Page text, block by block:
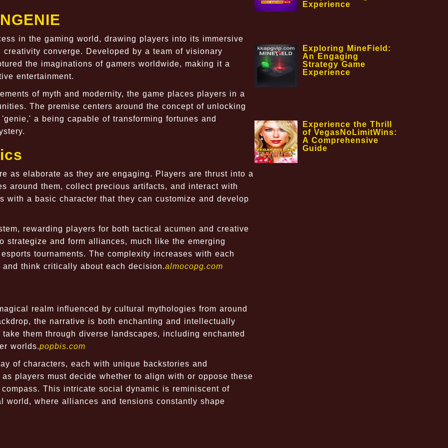
in the gaming world, drawing players into its immersive
converge. Developed by a team of visionary
the imaginations of gamers worldwide, making it a
entertainment.
of myth and modernity, the game places players in a
The premise centers around the concept of unlocking
a being capable of transforming fortunes and
as elaborate as they are engaging. Players are thrust into a
around them, collect precious artifacts, and interact with
with a basic character that they can customize and develop
rewarding players for both tactical acumen and creative
strategize and form alliances, much like the emerging
tournaments. The complexity increases with each
think critically about each decision.almocopg.com
realm influenced by cultural mythologies from around
the narrative is both enchanting and intellectually
them through diverse landscapes, including enchanted
worlds.popbis.com
of characters, each with unique backstories and
players must decide whether to align with or oppose these
This intricate social dynamic is reminiscent of
world, where alliances and tensions constantly shape
Experience
Exploring MineField:
An Engaging
Strategy Game
Experience
Experience the Thrill
of VegasNoLimitWins:
A Comprehensive
Guide